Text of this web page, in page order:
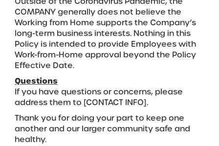
COMPANY generally does not believe the
Working from Home supports the Company’s
long-term business interests. Nothing in this
Policy is intended to provide Employees with
Work-from-Home approval beyond the Policy
Effective Date.
Questions
If you have questions or concerns, please
address them to [CONTACT INFO].
Thank you for doing your part to keep one
another and our larger community safe and
healthy.